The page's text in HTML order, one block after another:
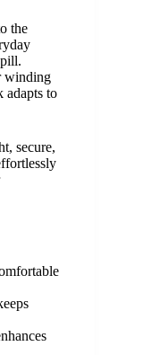
the
winding
adapts to
secure,